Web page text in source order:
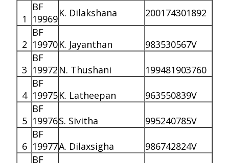
1
BF
19969K. Dilakshana 200174301892
2
BF
19970K. Jayanthan 983530567V
3
BF
19972 N. Thushani 199481903760
4
BF
19975K. Latheepan 963550839V
5
BF
19976S. Sivitha 995240785V
6
BF
19977A. Dilaxsigha 986742824V
BF